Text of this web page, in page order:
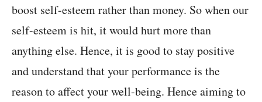
boost self-esteem rather than money. So when our
self-esteem is hit, it would hurt more than
anything else. Hence, it is good to stay positive
and understand that your performance is the
reason to affect your well-being. Hence aiming to